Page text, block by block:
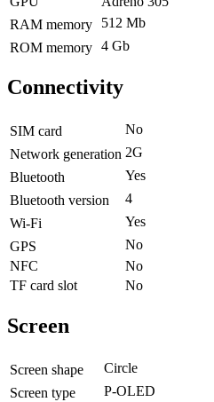
RAM memory
512 Mb
ROM memory 4 Gb
Connectivity
SIM card
No
Network generation 2G
Bluetooth
Yes
Bluetooth version
4
Wi-Fi
Yes
GPS
No
NFC
No
TF card slot
No
Screen
Screen shape
Circle
Screen type
P-OLED